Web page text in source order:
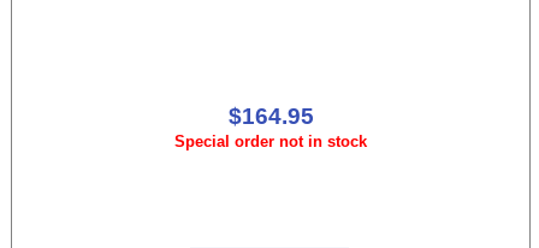
$164.95
Special order not in stock